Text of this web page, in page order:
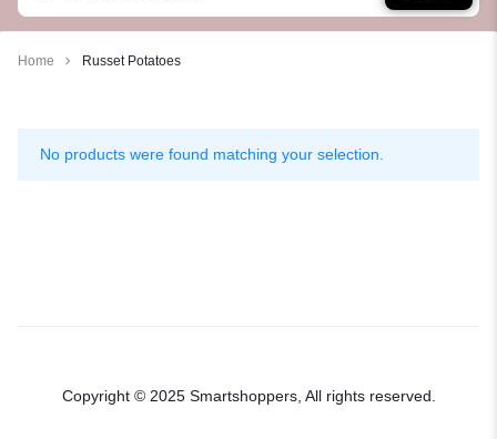
Home Russet Potatoes
Potatoes
No products were found matching your selection.
Copyright © 2025 Smartshoppers, All rights reserved.